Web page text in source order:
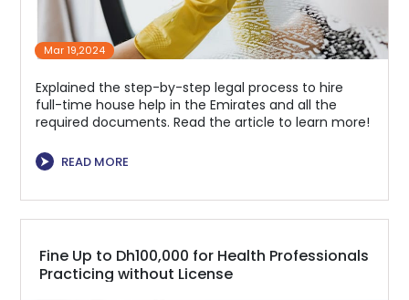
Mar 19,2024
Explained the step-by-step legal process to hire
full-time house help in the Emirates and all the
required documents. Read the article to learn more!
⮞ READ MORE
Fine Up to Dh100,000 for Health Professionals
Practicing without License